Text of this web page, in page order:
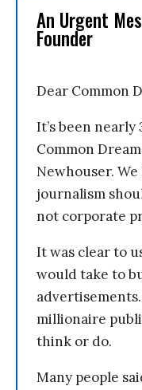
An Urgent
Founder
Dear Common
It’s been
Common
Newhouser.
journalism
not corporate
It was clear to
would take to
millionaire
think or do.
Many people